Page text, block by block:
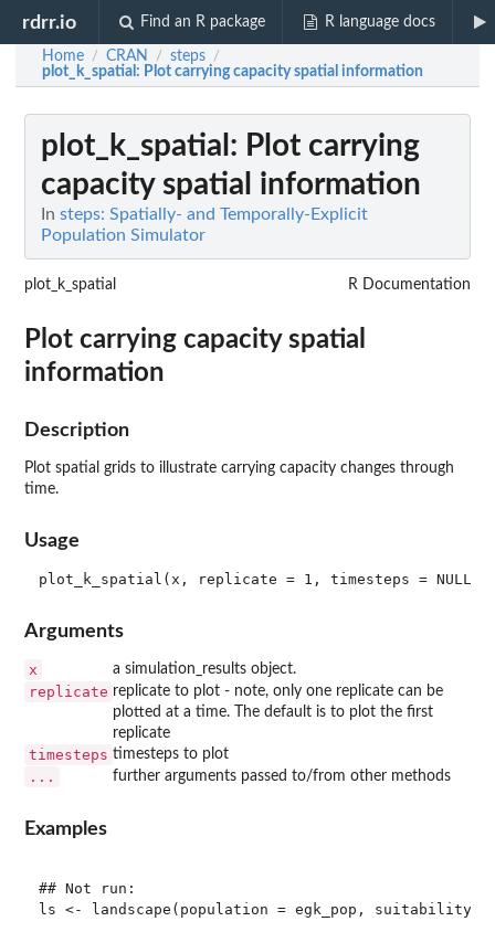
rdrr.io Find an R package R language docs
Home / CRAN / steps /
plot_k_spatial : Plot carrying capacity spatial information
plot_k_spatial : Plot carrying
capacity spatial information
In steps: Spatially- and Temporally-Explicit
Population Simulator
plot_k_spatial R Documentation
Plot carrying capacity spatial
information
Description
Plot spatial grids to illustrate carrying capacity changes through
time.
Usage
Arguments
x a simulation_results object.
replicate replicate to plot - note, only one replicate can be
plotted at a time. The default is to plot the first
replicate
timesteps timesteps to plot
... further arguments passed to/from other methods
Examples
## Not run:
ls <- landscape(population = egk_pop, suitability =